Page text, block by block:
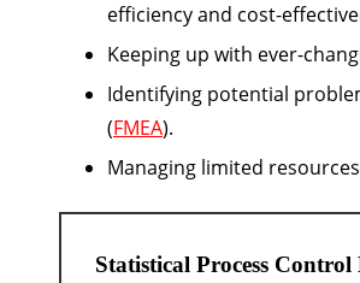
efficiency and cost-
Keeping up with ever-
Identifying potential
(FMEA).
Managing limited
Statistical Process Control